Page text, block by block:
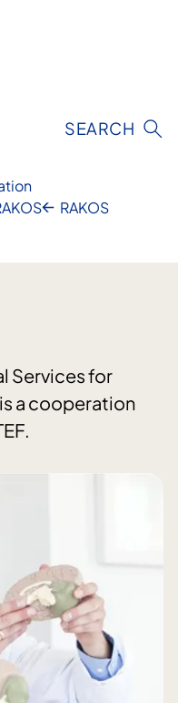
SEARCH
RAKOS
Services for
a cooperation